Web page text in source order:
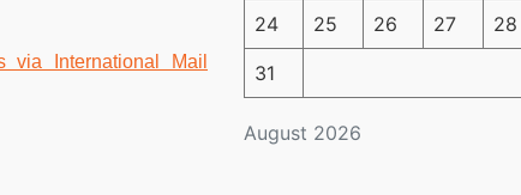
August 2026
24 25 26 27 28
31